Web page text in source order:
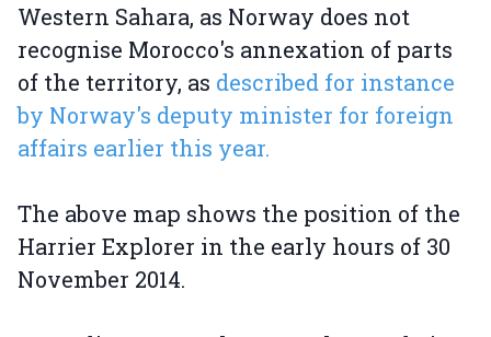
Western Sahara, as Norway does not
recognise Morocco's annexation of parts
of the territory, as described for instance
by Norway's deputy minister for foreign
affairs earlier this year.
The above map shows the position of the
Harrier Explorer in the early hours of 30
November 2014.